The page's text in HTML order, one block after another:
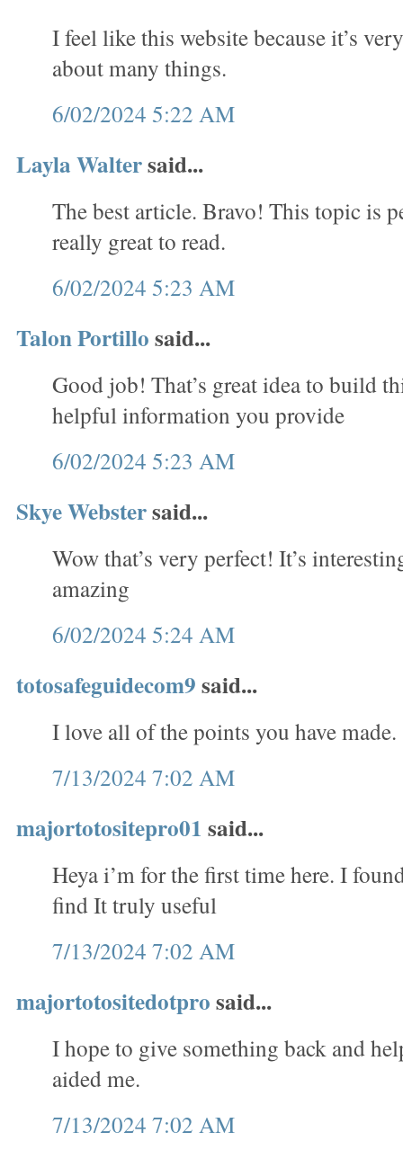
I feel like this website because it’s
about many things.
6/02/2024 5:22 AM
Layla Waltersaid...
The best article. Bravo! This topic is
really great to read.
6/02/2024 5:23 AM
Talon Portillosaid...
Good job! That’s great idea to build
helpful information you provide
6/02/2024 5:23 AM
Skye Webstersaid...
Wow that’s very perfect! It’s
amazing
6/02/2024 5:24 AM
totosafeguidecom9said...
I love all of the points you have made.
7/13/2024 7:02 AM
majortotositepro01 said...
Heya i’m for the first time here. I
find It truly useful
7/13/2024 7:02 AM
majortotositedotprosaid...
I hope to give something back and
aided me.
7/13/2024 7:02 AM